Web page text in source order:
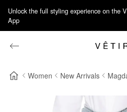
Unlock the full styling experience on the
App
Women New Arrivals